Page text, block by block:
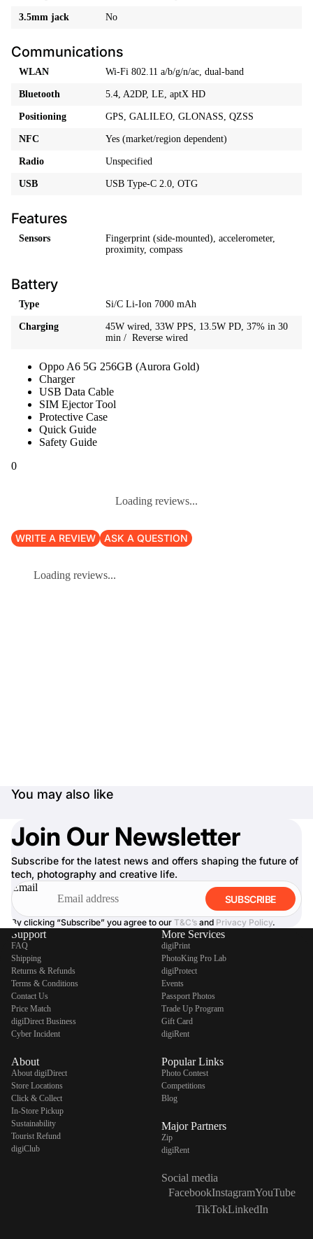
3.5mm jack No
Communications
WLAN Wi-Fi 802.11 a/b/g/n/ac, dual-band
Bluetooth 5.4, A2DP, LE, aptX HD
Positioning GPS, GALILEO, GLONASS, QZSS
NFC Yes (market/region dependent)
Radio Unspecified
USB USB Type-C 2.0, OTG
Features
Sensors
Fingerprint (side-mounted), accelerometer,
proximity, compass
Battery
Type Si/C Li-Ion 7000 mAh
Charging
45W wired, 33W PPS, 13.5W PD, 37% in 30
min / Reverse wired
Oppo A6 5G 256GB (Aurora Gold)
Charger
USB Data Cable
SIM Ejector Tool
Protective Case
Quick Guide
Safety Guide
0
Loading reviews...
WRITE A REVIEW ASK A QUESTION
Loading reviews...
You may also like
Join Our Newsletter
Subscribe for the latest news and offers shaping the future of
tech, photography and creative life.
Email
SUBSCRIBE
By clicking “Subscribe” you agree to our T&C’s and Privacy Policy.
Support
FAQ
Shipping
Returns & Refunds
Terms & Conditions
Contact Us
Price Match
digiDirect Business
Cyber Incident
About
About digiDirect
Store Locations
Click & Collect
In-Store Pickup
Sustainability
Tourist Refund
digiClub
More Services
digiPrint
PhotoKing Pro Lab
digiProtect
Events
Passport Photos
Trade Up Program
Gift Card
digiRent
Popular Links
Photo Contest
Competitions
Blog
Major Partners
Zip
digiRent
Social media
FacebookInstagramYouTube
TikTokLinkedIn